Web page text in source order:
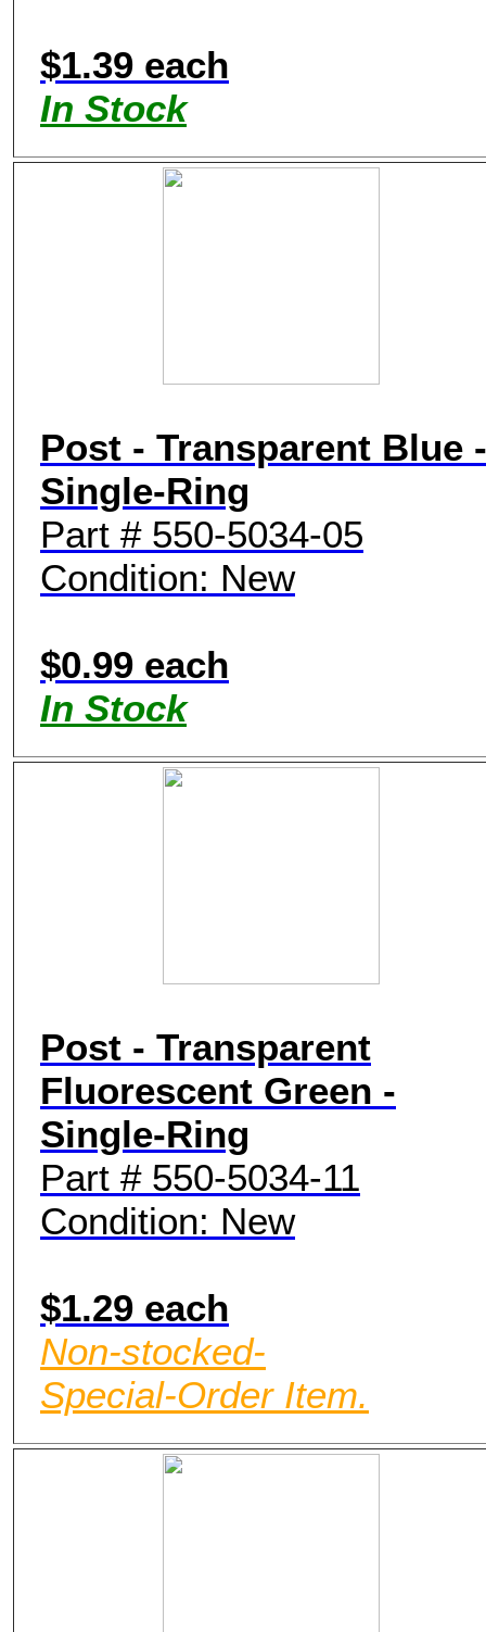
$1.39 each
In Stock
Post - Transparent Blue -
Single-Ring
Part # 550-5034-05
Condition: New
$0.99 each
In Stock
Post - Transparent
Fluorescent Green -
Single-Ring
Part # 550-5034-11
Condition: New
$1.29 each
Non-stocked-
Special-Order Item.